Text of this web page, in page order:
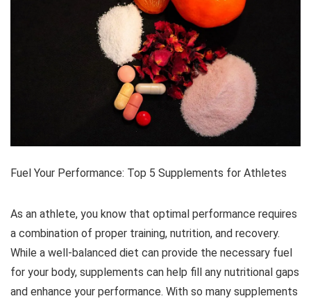
Fuel Your Performance: Top 5 Supplements for Athletes
As an athlete, you know that optimal performance requires
a combination of proper training, nutrition, and recovery.
While a well-balanced diet can provide the necessary fuel
for your body, supplements can help fill any nutritional gaps
and enhance your performance. With so many supplements